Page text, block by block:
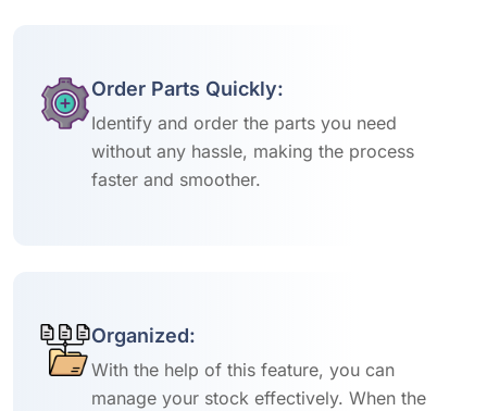
Order Parts Quickly:
Identify and order the parts you need
without any hassle, making the process
faster and smoother.
Organized:
With the help of this feature, you can
manage your stock effectively. When the